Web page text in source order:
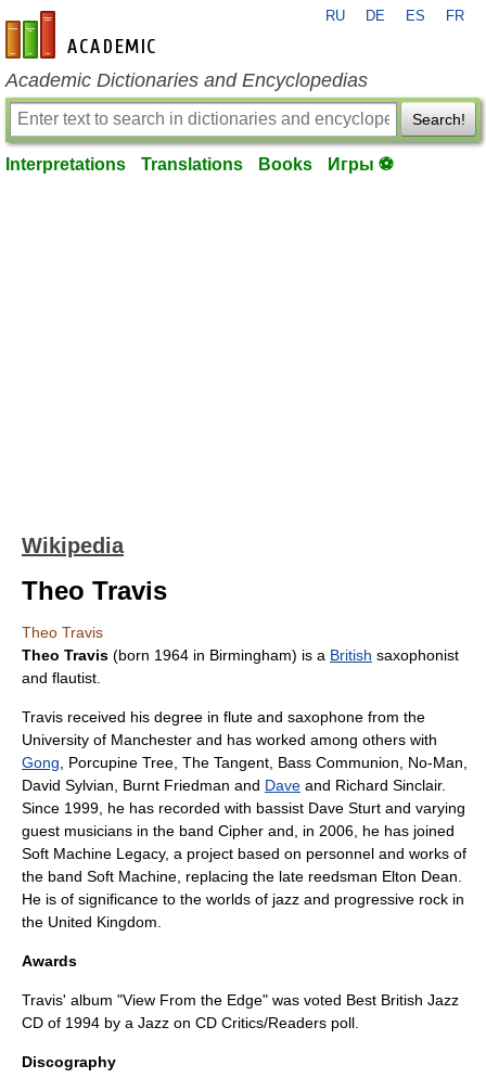
en-academic.com
RU DE ES FR
Academic Dictionaries and Encyclopedias
Search!
Interpretations Translations Books Игры ⚽
Wikipedia
Theo Travis
Theo Travis
Theo Travis (born 1964 in Birmingham) is a British saxophonist
and flautist
Travis received his degree in flute and saxophone from the
University of Manchester and has worked among others with
Gong
Porcupine Tree The Tangent Bass Communion No-Man
David Sylvian
Burnt Friedman and Dave and Richard Sinclair.
Since 1999, he has recorded with bassist Dave Sturt and varying
guest musicians in the band Cipher and, in 2006, he has joined
Soft Machine Legacy, a project based on personnel and works of
the band Soft Machine , replacing the late reedsman Elton Dean
He is of significance to the worlds of jazz and progressive rock in
the United Kingdom
Awards
Travis' album "View From the Edge" was voted Best British Jazz
CD of 1994 by a Jazz on CD Critics/Readers poll.
Discography